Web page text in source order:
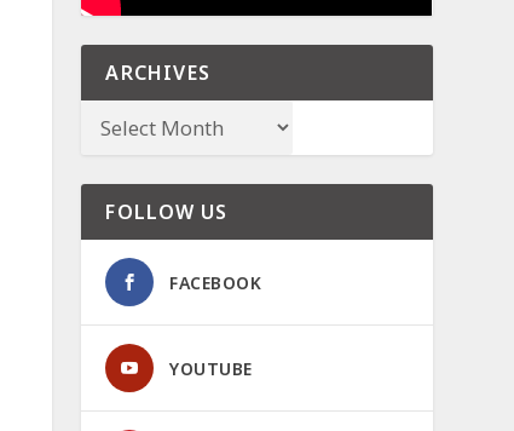
ARCHIVES
FOLLOW US
FACEBOOK
YOUTUBE